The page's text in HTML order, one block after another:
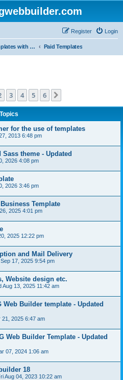
Login
Register
Share templates with other users of WYSIWYG Web Builder Paid Templates
3 4 5 6
Topics
for the use of templates
2013 6:48 pm
theme - Updated
2026 4:08 pm
2026 3:46 pm
Business Template
2025 4:01 pm
2025 12:22 pm
and Mail Delivery
17, 2025 9:54 pm
Website design etc.
Aug 13, 2025 11:42 am
Web Builder template - Updated
21, 2025 6:47 am
Web Builder Template - Updated
07, 2024 1:06 am
18
Aug 04, 2023 10:22 am